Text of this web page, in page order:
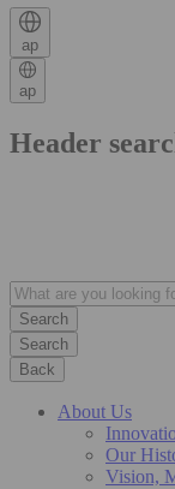
ap
ap
Header
Search
Back
About Us
Our
Vision,